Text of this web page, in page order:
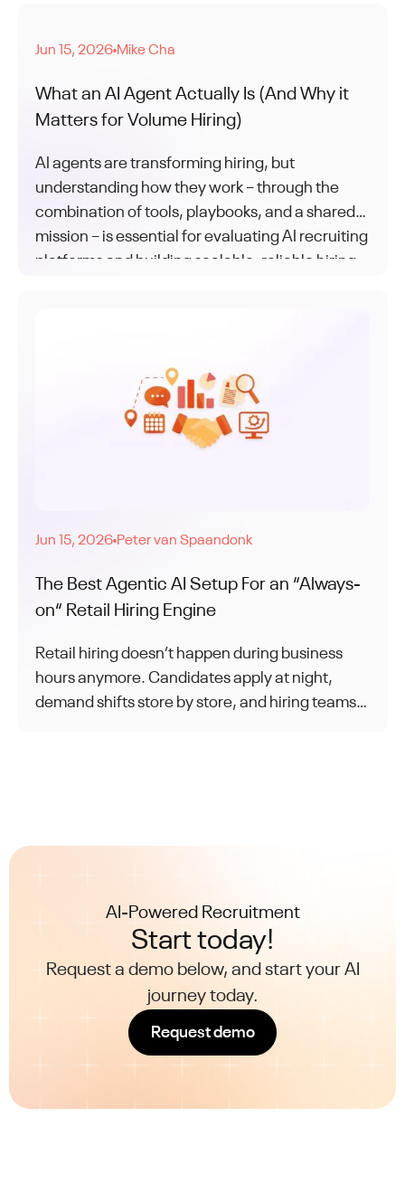
Jun 15, 2026● Mike Cha
What an AI Agent Actually Is (And Why it
Matters for Volume Hiring)
AI agents are transforming hiring, but
understanding how they work – through the
combination of tools, playbooks, and a shared
mission – is essential for evaluating AI recruiting
platforms and building scalable, reliable hiring
Jun 15, 2026● Peter van Spaandonk
The Best Agentic AI Setup For an “Always-
on“ Retail Hiring Engine
Retail hiring doesn’t happen during business
hours anymore. Candidates apply at night,
demand shifts store by store, and hiring teams
AI-Powered Recruitment
Start today!
Request a demo below, and start your AI
journey today.
Request demo